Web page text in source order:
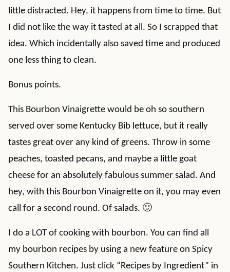
little distracted. Hey, it happens from time to time. But
I did not like the way it tasted at all. So I scrapped that
idea. Which incidentally also saved time and produced
one less thing to clean.
Bonus points.
This Bourbon Vinaigrette would be oh so southern
served over some Kentucky Bib lettuce, but it really
tastes great over any kind of greens. Throw in some
peaches, toasted pecans, and maybe a little goat
cheese for an absolutely fabulous summer salad. And
hey, with this Bourbon Vinaigrette on it, you may even
call for a second round. Of salads. 🙂
I do a LOT of cooking with bourbon. You can find all
my bourbon recipes by using a new feature on Spicy
Southern Kitchen. Just click “Recipes by Ingredient” in